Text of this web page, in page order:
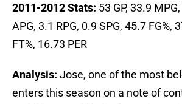
2011-2012 Stats: 53 GP, 33.9
APG, 3.1 RPG, 0.9 SPG, 45.7 FG%,
FT%, 16.73 PER
Analysis: Jose, one of the most
enters this season on a note of